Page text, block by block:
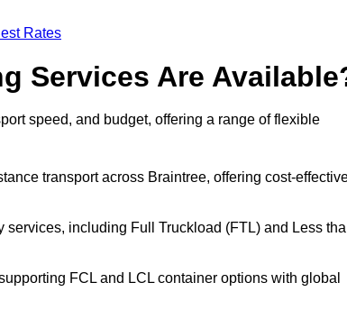
Rates
Services Are
speed, and budget, offering a range of flexible
transport across Braintree, offering cost-
including Full Truckload (FTL) and Less
FCL and LCL container options with global